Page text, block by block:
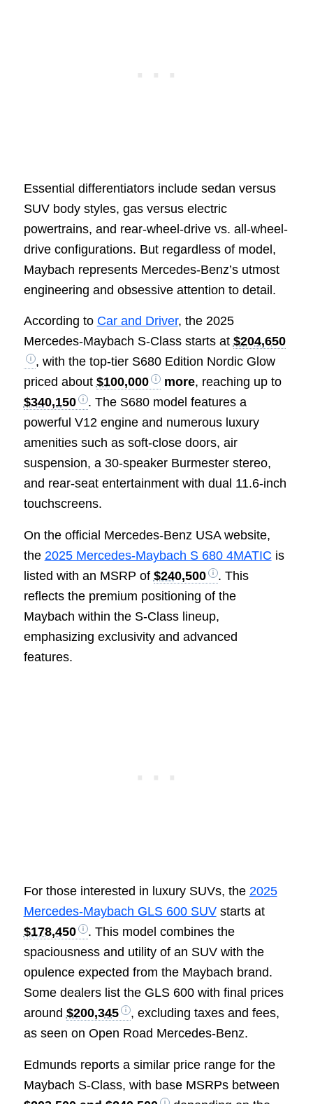
Essential differentiators include sedan versus
SUV body styles, gas versus electric
powertrains, and rear-wheel-drive vs. all-wheel-
drive configurations. But regardless of model,
Maybach represents Mercedes-Benz’s utmost
engineering and obsessive attention to detail.
According to Car and Driver, the 2025
Mercedes-Maybach S-Class starts at $204,650
, with the top-tier S680 Edition Nordic Glow
priced about $100,000 more, reaching up to
$340,150
. The S680 model features a
powerful V12 engine and numerous luxury
amenities such as soft-close doors, air
suspension, a 30-speaker Burmester stereo,
and rear-seat entertainment with dual 11.6-inch
touchscreens.
On the official Mercedes-Benz USA website,
the 2025 Mercedes-Maybach S 680 4MATIC is
listed with an MSRP of $240,500
. This
reflects the premium positioning of the
Maybach within the S-Class lineup,
emphasizing exclusivity and advanced
features.
For those interested in luxury SUVs, the 2025
Mercedes-Maybach GLS 600 SUVstarts at
$178,450
. This model combines the
spaciousness and utility of an SUV with the
opulence expected from the Maybach brand.
Some dealers list the GLS 600 with final prices
around $200,345
, excluding taxes and fees,
as seen on Open Road Mercedes-Benz.
Edmunds reports a similar price range for the
Maybach S-Class, with base MSRPs between